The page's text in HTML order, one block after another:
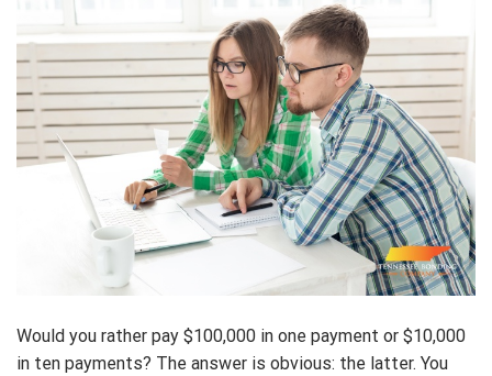
Would you rather pay $100,000 in one payment or $10,000
in ten payments? The answer is obvious: the latter. You